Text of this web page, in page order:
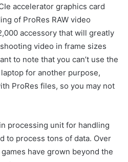
accelerator graphics card
of ProRes RAW video
accessory that will greatly
video in frame sizes
to note that you can’t use the
for another purpose,
ProRes files, so you may not
processing unit for handling
to process tons of data. Over
have grown beyond the